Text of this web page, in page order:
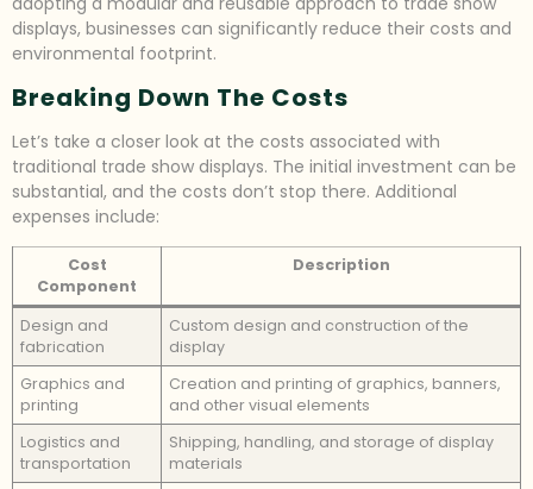
displays, businesses can significantly reduce their costs and
environmental footprint.
Breaking Down The Costs
Let’s take a closer look at the costs associated with
traditional trade show displays. The initial investment can be
substantial, and the costs don’t stop there. Additional
expenses include:
Cost
Component
Description
Design and
fabrication
Custom design and construction of the
display
Graphics and
printing
Creation and printing of graphics, banners,
and other visual elements
Logistics and
transportation
Shipping, handling, and storage of display
materials